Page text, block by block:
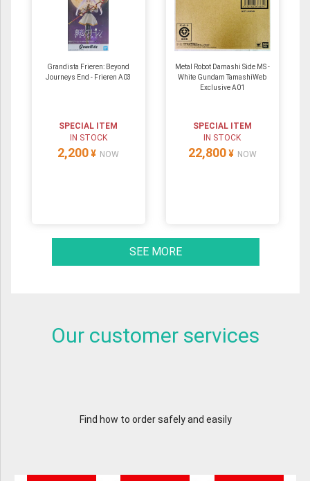
Grandista Frieren: Beyond
Journeys End - Frieren A03
SPECIAL ITEM
IN STOCK
2,200 ¥ NOW
Metal Robot Damashi Side MS -
White Gundam TamashiWeb
Exclusive A01
SPECIAL ITEM
IN STOCK
22,800 ¥ NOW
SEE MORE
Our customer services
Find how to order safely and easily